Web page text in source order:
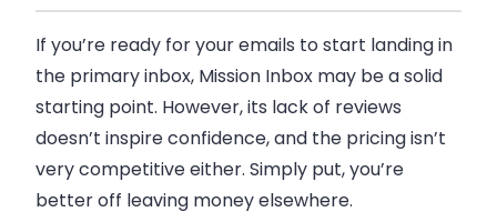
If you’re ready for your emails to start landing in
the primary inbox, Mission Inbox may be a solid
starting point. However, its lack of reviews
doesn’t inspire confidence, and the pricing isn’t
very competitive either. Simply put, you’re
better off leaving money elsewhere.